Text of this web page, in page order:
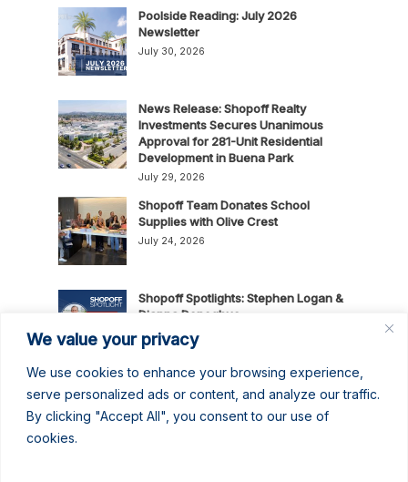
We value your privacy
We use cookies to enhance your browsing experience,
serve personalized ads or content, and analyze our traffic.
By clicking "Accept All", you consent to our use of
cookies.
Poolside Reading: July 2026
Newsletter
July 30, 2026
News Release: Shopoff Realty
Investments Secures Unanimous
Approval for 281-Unit Residential
Development in Buena Park
July 29, 2026
Shopoff Team Donates School
Supplies with Olive Crest
July 24, 2026
Shopoff Spotlights: Stephen Logan &
Dianna Donoghue
July 16, 2026
News Release: Shopoff Realty
the 2026 Best Places to Work in